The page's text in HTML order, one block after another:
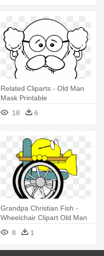
Related Cliparts - Old Man
Mask Printable
18
6
Grandpa Christian Fish -
Wheelchair Clipart Old Man
8
1